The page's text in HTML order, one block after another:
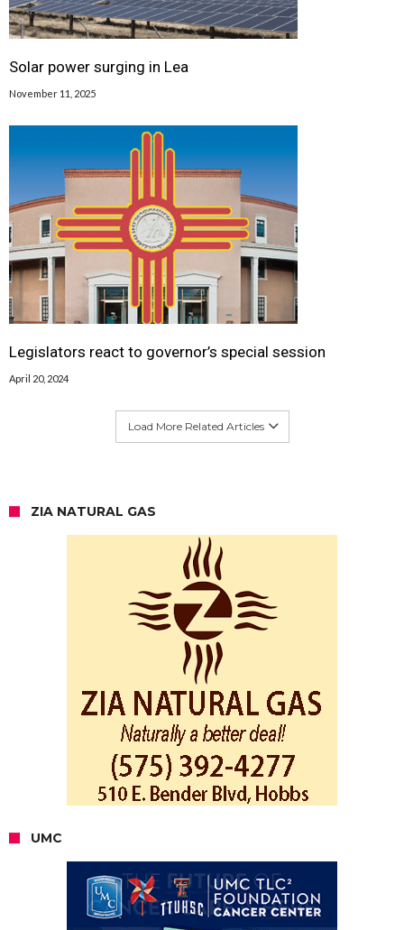
Solar power surging in Lea
November 11, 2025
Legislators react to governor’s special session
April 20, 2024
Load More Related Articles
ZIA NATURAL GAS
UMC